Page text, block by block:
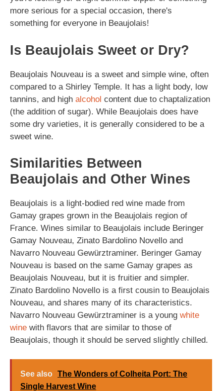
more serious for a special occasion, there's
something for everyone in Beaujolais!
Is Beaujolais Sweet or Dry?
Beaujolais Nouveau is a sweet and simple wine, often
compared to a Shirley Temple. It has a light body, low
tannins, and high alcohol content due to chaptalization
(the addition of sugar). While Beaujolais does have
some dry varieties, it is generally considered to be a
sweet wine.
Similarities Between
Beaujolais and Other Wines
Beaujolais is a light-bodied red wine made from
Gamay grapes grown in the Beaujolais region of
France. Wines similar to Beaujolais include Beringer
Gamay Nouveau, Zinato Bardolino Novello and
Navarro Nouveau Gewürztraminer. Beringer Gamay
Nouveau is based on the same Gamay grapes as
Beaujolais Nouveau, but it is fruitier and simpler.
Zinato Bardolino Novello is a first cousin to Beaujolais
Nouveau, and shares many of its characteristics.
Navarro Nouveau Gewürztraminer is a young white
wine with flavors that are similar to those of
Beaujolais, though it should be served slightly chilled.
See also The Wonders of Colheita Port: The
Single Harvest Wine